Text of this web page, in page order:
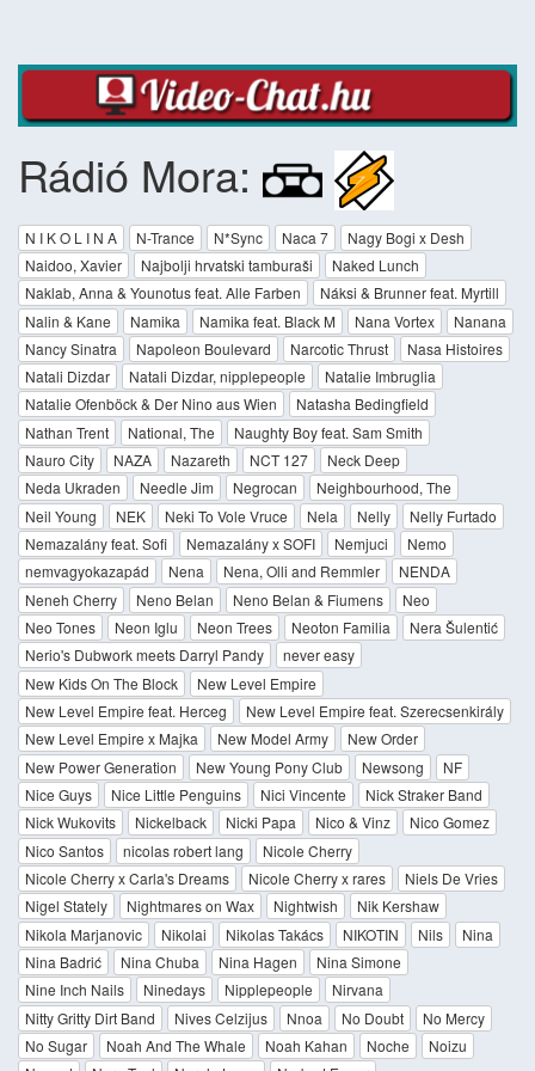
Rádió Mora:
N I K O L I N A N-Trance N*Sync Naca 7
Nagy Bogi x Desh
Naidoo, Xavier
Najbolji hrvatski tamburaši
Naked Lunch
Naklab, Anna & Younotus feat. Alle Farben
Náksi & Brunner feat. Myrtill
Nalin & Kane
Namika Namika feat. Black M Nana Vortex
Nanana
Nancy Sinatra
Napoleon Boulevard Narcotic Thrust
Nasa Histoires
Natali Dizdar
Natali Dizdar, nipplepeople
Natalie Imbruglia
Natalie Ofenböck & Der Nino aus Wien
Natasha Bedingfield
Nathan Trent
National, The
Naughty Boy feat. Sam Smith
Nauro City
NAZA Nazareth NCT 127
Neck Deep
Neda Ukraden
Needle Jim Negrocan
Neighbourhood, The
Neil Young
NEK Neki To Vole Vruce Nela Nelly
Nelly Furtado
Nemazalány feat. Sofi
Nemazalány x SOFI Nemjuci
Nemo
nemvagyokazapád
Nena Nena, Olli and Remmler
NENDA
Neneh Cherry
Neno Belan Neno Belan & Fiumens
Neo
Neo Tones
Neon Iglu Neon Trees Neoton Familia
Nera Šulentić
Nerio's Dubwork meets Darryl Pandy
never easy
New Kids On The Block
New Level Empire
New Level Empire feat. Herceg
New Level Empire feat. Szerecsenkirály
New Level Empire x Majka
New Model Army
New Order
New Power Generation
New Young Pony Club Newsong
NF
Nice Guys
Nice Little Penguins Nici Vincente
Nick Straker Band
Nick Wukovits
Nickelback Nicki Papa Nico & Vinz
Nico Gomez
Nico Santos
nicolas robert lang
Nicole Cherry
Nicole Cherry x Carla's Dreams
Nicole Cherry x rares
Niels De Vries
Nigel Stately
Nightmares on Wax Nightwish
Nik Kershaw
Nikola Marjanovic
Nikolai Nikolas Takács NIKOTIN Nils
Nina
Nina Badrić
Nina Chuba Nina Hagen
Nina Simone
Nine Inch Nails
Ninedays Nipplepeople
Nirvana
Nitty Gritty Dirt Band
Nives Celzijus Nnoa No Doubt
No Mercy
No Sugar
Noah And The Whale Noah Kahan Noche
Noizu